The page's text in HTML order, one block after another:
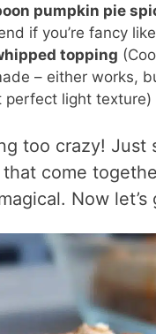
pumpkin pie
if you’re fancy
topping
– either works,
perfect light texture)
too crazy! Just
come
Now let’s